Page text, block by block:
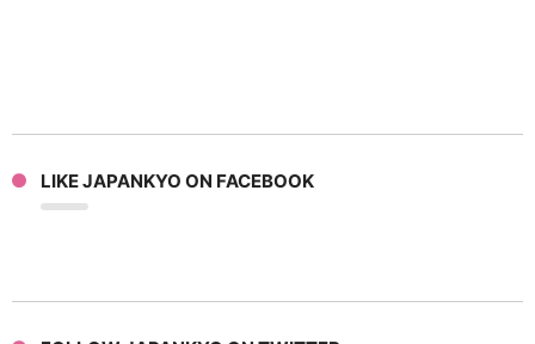
LIKE JAPANKYO ON FACEBOOK